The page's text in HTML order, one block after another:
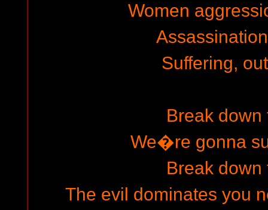
Women
Suffering,
Break down
We�re gonna
Break down
The evil dominates you